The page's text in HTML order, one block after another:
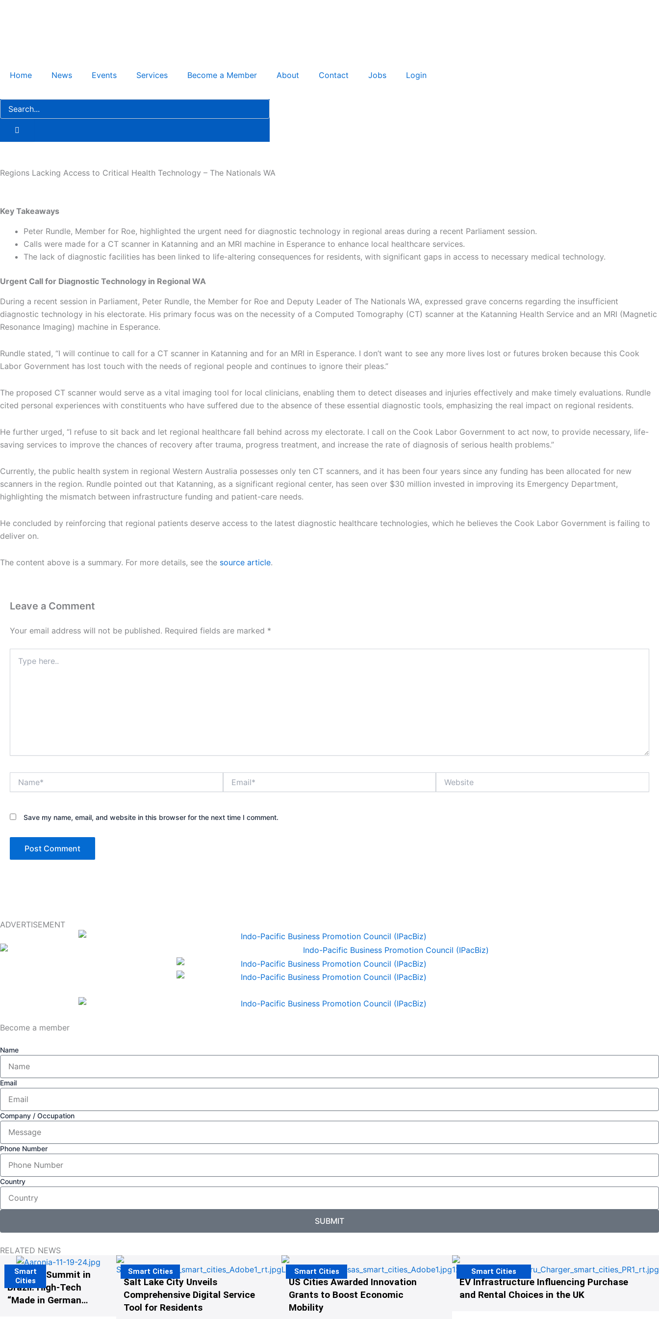
Home News Events Services Become a Member About Contact Jobs Login
Regions Lacking Access to Critical Health Technology – The Nationals WA
Key Takeaways
Peter Rundle, Member for Roe, highlighted the urgent need for diagnostic technology in regional areas during a recent Parliament session.
Calls were made for a CT scanner in Katanning and an MRI machine in Esperance to enhance local healthcare services.
The lack of diagnostic facilities has been linked to life-altering consequences for residents, with significant gaps in access to necessary medical technology.
Urgent Call for Diagnostic Technology in Regional WA
During a recent session in Parliament, Peter Rundle, the Member for Roe and Deputy Leader of The Nationals WA, expressed grave concerns regarding the insufficient
diagnostic technology in his electorate. His primary focus was on the necessity of a Computed Tomography (CT) scanner at the Katanning Health Service and an MRI (Magnetic
Resonance Imaging) machine in Esperance.
Rundle stated, “I will continue to call for a CT scanner in Katanning and for an MRI in Esperance. I don’t want to see any more lives lost or futures broken because this Cook
Labor Government has lost touch with the needs of regional people and continues to ignore their pleas.”
The proposed CT scanner would serve as a vital imaging tool for local clinicians, enabling them to detect diseases and injuries effectively and make timely evaluations. Rundle
cited personal experiences with constituents who have suffered due to the absence of these essential diagnostic tools, emphasizing the real impact on regional residents.
He further urged, “I refuse to sit back and let regional healthcare fall behind across my electorate. I call on the Cook Labor Government to act now, to provide necessary, life-
saving services to improve the chances of recovery after trauma, progress treatment, and increase the rate of diagnosis of serious health problems.”
Currently, the public health system in regional Western Australia possesses only ten CT scanners, and it has been four years since any funding has been allocated for new
scanners in the region. Rundle pointed out that Katanning, as a significant regional center, has seen over $30 million invested in improving its Emergency Department,
highlighting the mismatch between infrastructure funding and patient-care needs.
He concluded by reinforcing that regional patients deserve access to the latest diagnostic healthcare technologies, which he believes the Cook Labor Government is failing to
deliver on.
The content above is a summary. For more details, see the source article.
Leave a Comment
Your email address will not be published. Required fields are marked *
here..
Save my name, email, and website in this browser for the next time I comment.
ADVERTISEMENT
Become a member
Name
Email
Company / Occupation
Phone Number
Country
SUBMIT
RELATED NEWS
The G20 Summit in
Brazil: High-Tech
“Made in Germany”
Smart
Cities
Salt Lake City Unveils
Comprehensive Digital Service
Tool for Residents
Smart Cities
US Cities Awarded Innovation
Grants to Boost Economic
Mobility
Smart Cities
EV Infrastructure Influencing Purchase
and Rental Choices in the UK
Smart Cities